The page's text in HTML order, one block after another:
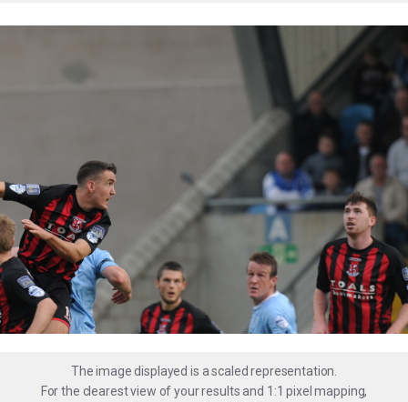
The image displayed is a scaled representation.
For the clearest view of your results and 1:1 pixel mapping,